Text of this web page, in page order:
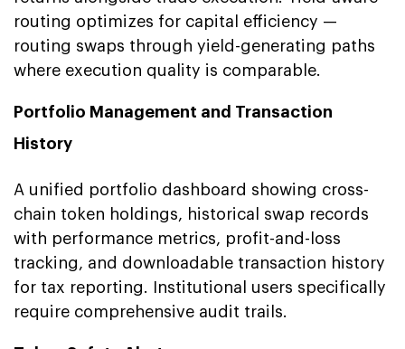
routing optimizes for capital efficiency —
routing swaps through yield-generating paths
where execution quality is comparable.
Portfolio Management and Transaction
History
A unified portfolio dashboard showing cross-
chain token holdings, historical swap records
with performance metrics, profit-and-loss
tracking, and downloadable transaction history
for tax reporting. Institutional users specifically
require comprehensive audit trails.